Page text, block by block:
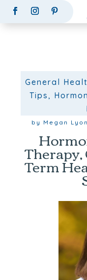
General
Tips ,
by Megan
Term